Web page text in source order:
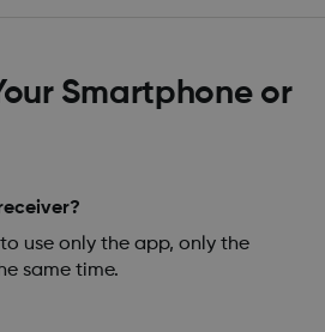
Smartphone or
use only the app, only the
same time.